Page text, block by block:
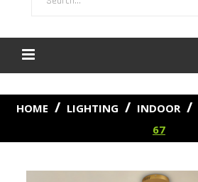
HOME LIGHTING INDOOR
67